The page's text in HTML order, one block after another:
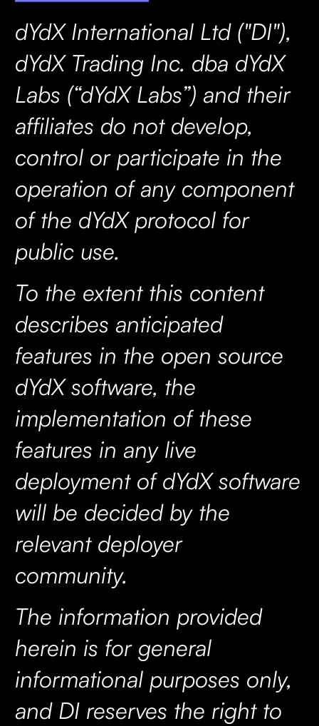
dYdX International Ltd ("DI"),
dYdX Trading Inc. dba dYdX
Labs (“dYdX Labs”) and their
affiliates do not develop,
control or participate in the
operation of any component
of the dYdX protocol for
public use.
To the extent this content
describes anticipated
features in the open source
dYdX software, the
implementation of these
features in any live
deployment of dYdX software
will be decided by the
relevant deployer
community.
The information provided
herein is for general
informational purposes only,
and DI reserves the right to